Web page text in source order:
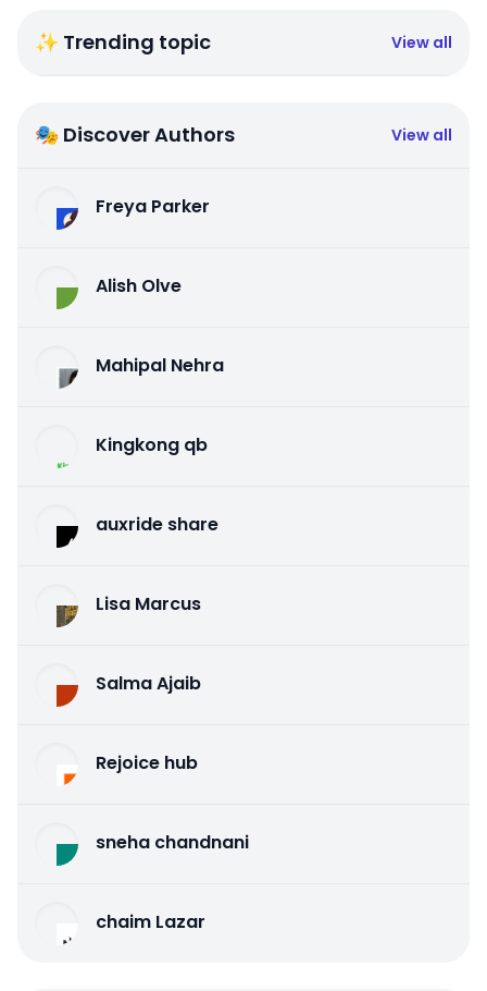
✨ Trending topic View all
🎭 Discover Authors View all
Freya Parker
Alish Olve
Mahipal Nehra
Kingkong qb
auxride share
Lisa Marcus
Salma Ajaib
Rejoice hub
sneha chandnani
chaim Lazar